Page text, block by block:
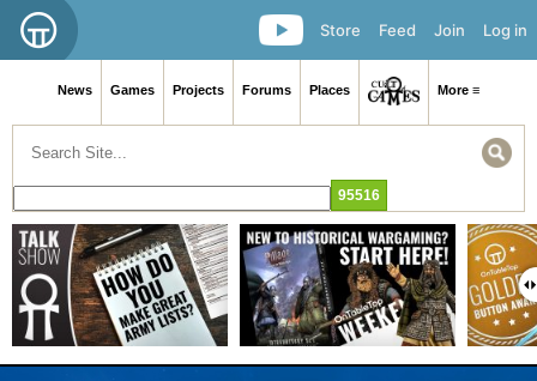
Log in
Join
Feed
Store
News Games Projects Forums Places More ≡